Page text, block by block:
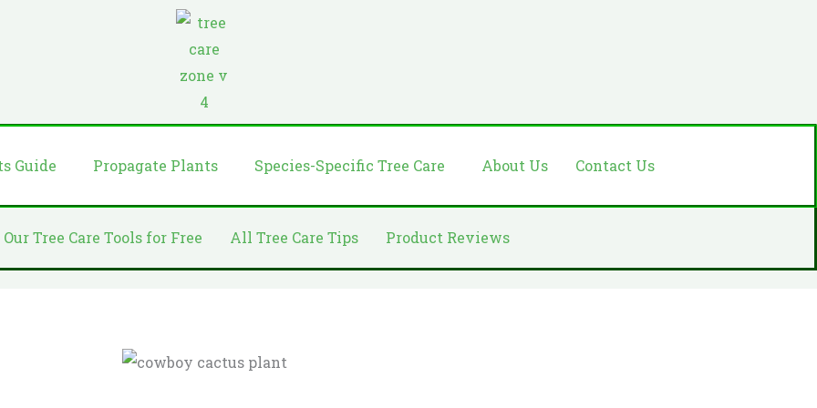
Guide Propagate Plants Species-Specific Tree Care About Us Contact Us
Tree Care Tools for Free All Tree Care Tips Product Reviews